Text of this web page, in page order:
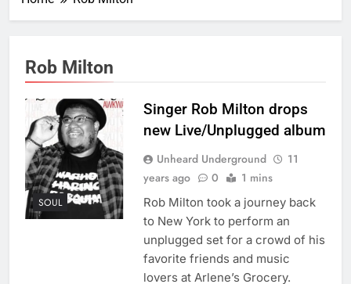
Rob Milton
SOUL
Singer Rob Milton drops
new Live/Unplugged album
Unheard Underground
11
years ago
0 1 mins
Rob Milton took a journey back
to New York to perform an
unplugged set for a crowd of his
favorite friends and music
lovers at Arlene’s Grocery.